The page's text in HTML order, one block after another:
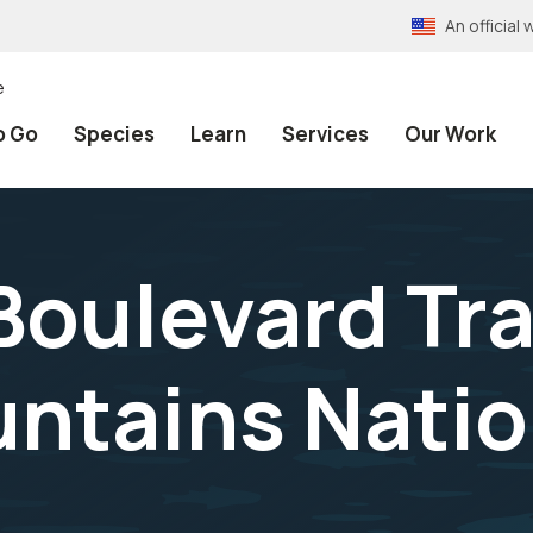
An official
Go Species Learn Services Our Work